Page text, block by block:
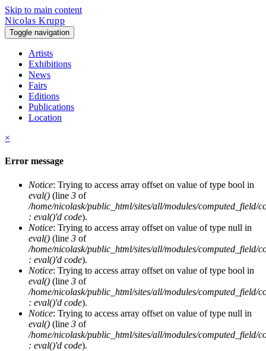
Skip to main content
Nicolas Krupp
Toggle navigation
Artists
Exhibitions
News
Fairs
Editions
Publications
Location
×
Error message
Notice: Trying to access array offset on value of type bool in
eval() (line 3 of
/home/nicolask/public_html/sites/all/modules/computed_field/
: eval()'d code).
Notice: Trying to access array offset on value of type null in
eval() (line 3 of
/home/nicolask/public_html/sites/all/modules/computed_field/
: eval()'d code).
Notice: Trying to access array offset on value of type bool in
eval() (line 3 of
/home/nicolask/public_html/sites/all/modules/computed_field/
: eval()'d code).
Notice: Trying to access array offset on value of type null in
eval() (line 3 of
/home/nicolask/public_html/sites/all/modules/computed_field/
: eval()'d code).